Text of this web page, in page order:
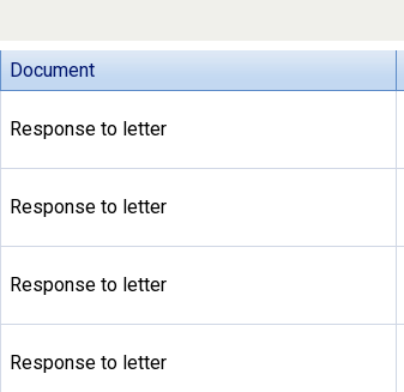
Document
Response to letter
Response to letter
Response to letter
Response to letter